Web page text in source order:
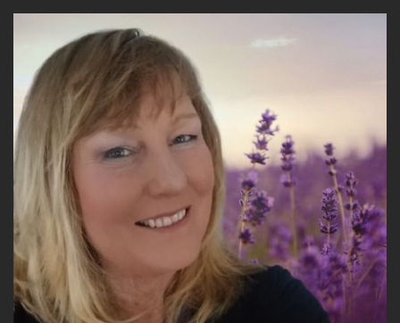
04:35
And anyone who's listening to this call, as soon
as you've done your healing there is the
creativity and there is a place in the universe
called Tiki, the realm of our galactic core, which
is how our union formed.
04:49
And that realm is within us all as well as being
up there. It's a physical and a consciousness
place, so.
:: 04:56
I believe in manifesting with that energy and